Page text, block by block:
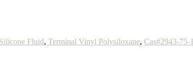
Fluid, Terminal Vinyl Polysiloxane, Cas#2943-75-1